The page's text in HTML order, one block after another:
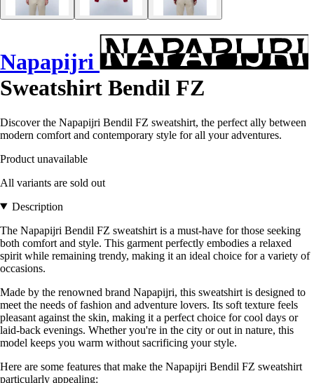
Napapijri
Sweatshirt Bendil FZ
Discover the Napapijri Bendil FZ sweatshirt, the perfect ally between
modern comfort and contemporary style for all your adventures.
Product unavailable
All variants are sold out
Description
The Napapijri Bendil FZ sweatshirt is a must-have for those seeking
both comfort and style. This garment perfectly embodies a relaxed
spirit while remaining trendy, making it an ideal choice for a variety of
occasions.
Made by the renowned brand Napapijri, this sweatshirt is designed to
meet the needs of fashion and adventure lovers. Its soft texture feels
pleasant against the skin, making it a perfect choice for cool days or
laid-back evenings. Whether you're in the city or out in nature, this
model keeps you warm without sacrificing your style.
Here are some features that make the Napapijri Bendil FZ sweatshirt
particularly appealing: